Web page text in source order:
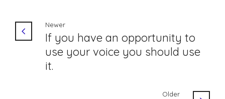
Newer
If you have an opportunity to
use your voice you should use
it.
Older